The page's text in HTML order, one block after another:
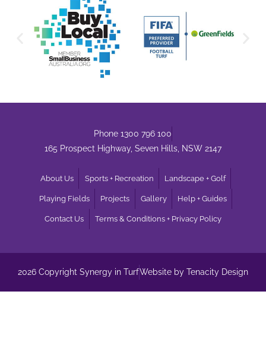
Phone 1300 796 100
165 Prospect Highway, Seven Hills, NSW 2147
About Us Sports + Recreation Landscape + Golf
Playing Fields Projects Gallery Help + Guides
Contact Us Terms & Conditions + Privacy Policy
2026 Copyright Synergy in TurfWebsite by Tenacity Design